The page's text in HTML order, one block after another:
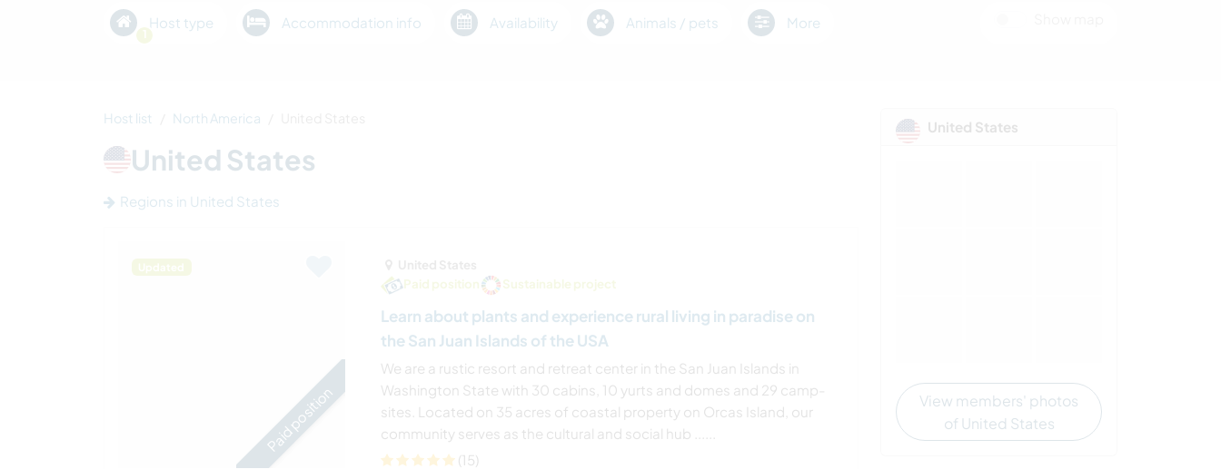
Host type
1
Accommodation info Availability Animals / pets More
Host list North America
United States
Regions in United States
Paid position
Updated
Paid position
Sustainable project
Learn about plants and experience rural living in paradise on
the San Juan Islands of the USA
We are a rustic resort and retreat center in the San Juan Islands in
Washington State with 30 cabins, 10 yurts and domes and 29 camp-
sites. Located on 35 acres of coastal property on Orcas Island, our
community serves as the cultural and social hub ......
(15)
United States
View members' photos
of United States